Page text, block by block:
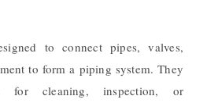
to connect pipes, valves,
to form a piping system. They
for cleaning, inspection, or